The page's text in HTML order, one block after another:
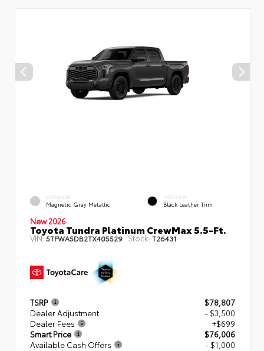
EXTERIOR
Magnetic Gray Metallic
INTERIOR
Black Leather Trim
New 2026
Toyota Tundra Platinum CrewMax 5.5-Ft.
VIN:5TFWA5DB2TX405529 Stock: T26431
TSRP
$78,807
Dealer Adjustment
- $3,500
Dealer Fees
+$699
Smart Price
$76,006
Available Cash Offers
- $1,000